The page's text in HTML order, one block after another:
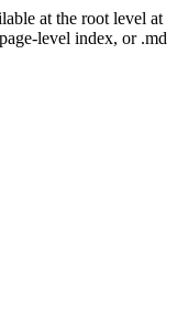
at the root level at
level index, or .md